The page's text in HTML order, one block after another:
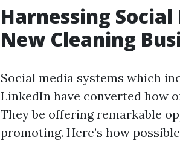
Harnessing
New Cleaning
Social media systems which
LinkedIn have converted how
They be offering remarkable
promoting. Here’s how